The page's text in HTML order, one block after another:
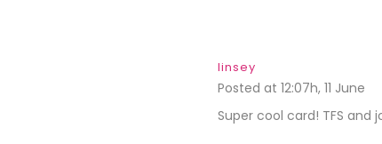
linsey
Posted at 12:07h, 11 June
Super cool card! TFS and